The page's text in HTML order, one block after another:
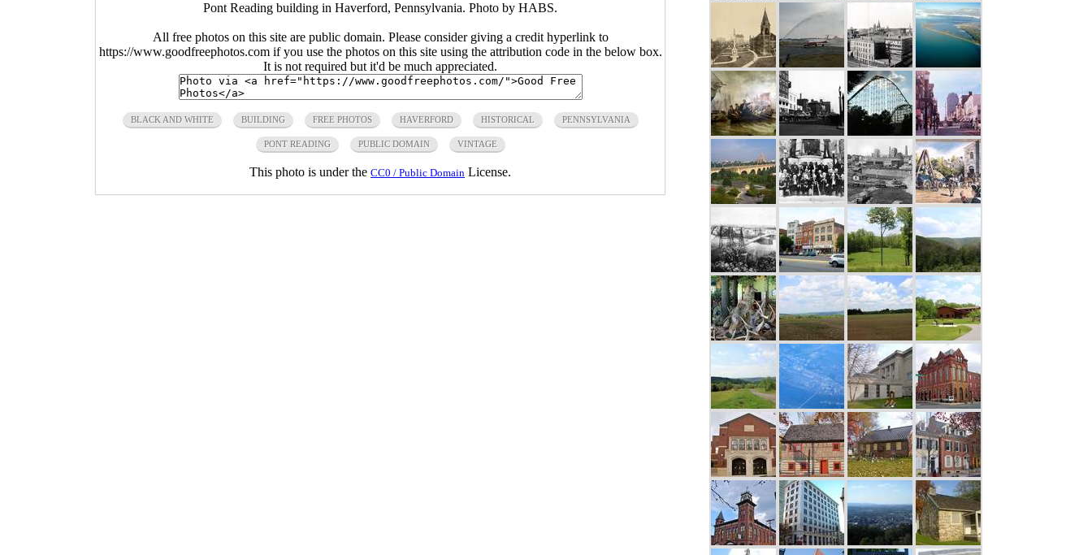
Pont Reading building in Haverford, Pennsylvania. Photo by HABS.
All free photos on this site are public domain. Please consider giving a credit hyperlink to
https://www.goodfreephotos.com if you use the photos on this site using the attribution code in the below box.
It is not required but it'd be much appreciated.
BLACK AND WHITE BUILDING FREE PHOTOS HAVERFORD HISTORICAL PENNSYLVANIA
PONT READING PUBLIC DOMAIN VINTAGE
This photo is under the CC0 / Public Domain License.